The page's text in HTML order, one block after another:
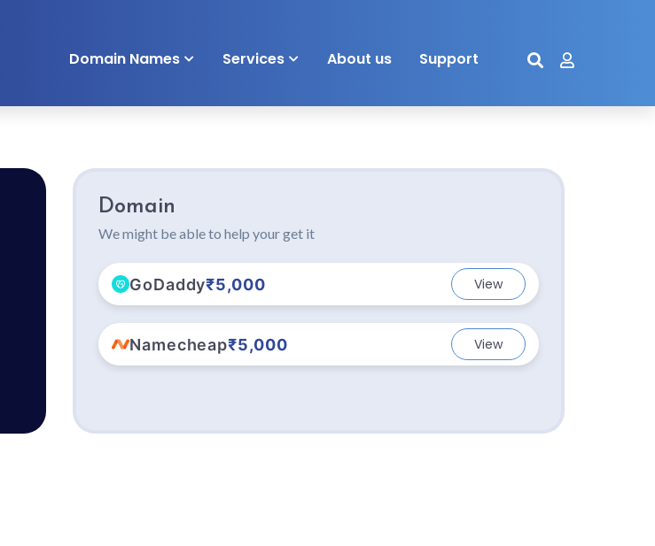
Domain Names Services About us Support
Domain
We might be able to help your get it
GoDaddy₹5,000 View
Namecheap₹5,000 View